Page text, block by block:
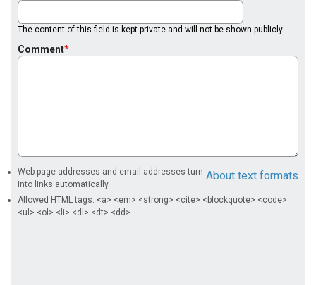
The content of this field is kept private and will not be shown publicly.
Comment
About text formats
Web page addresses and email addresses turn
into links automatically.
Allowed HTML tags: <a> <em> <strong> <cite> <blockquote> <code>
<ul> <ol> <li> <dl> <dt> <dd>